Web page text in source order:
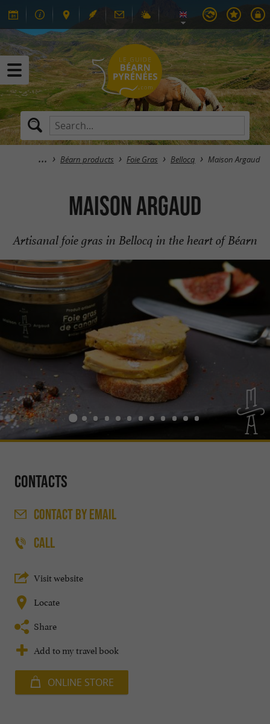
Béarn products Foie Gras Bellocq Maison Argaud
Maison Argaud
Artisanal foie gras in Bellocq in the heart of Béarn
Contacts
CONTACTBY EMAIL
CALL
Visit website
Locate
Share
Add to my travel book
ONLINE STORE